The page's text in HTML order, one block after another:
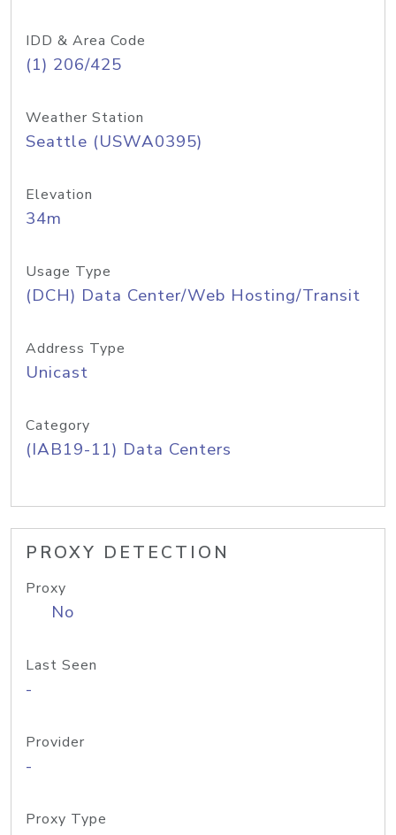
IDD & Area Code
(1) 206/425
Weather Station
Seattle (USWA0395)
Elevation
34m
Usage Type
(DCH) Data Center/Web Hosting/Transit
Address Type
Unicast
Category
(IAB19-11) Data Centers
PROXY DETECTION
Proxy
No
Last Seen
-
Provider
-
Proxy Type